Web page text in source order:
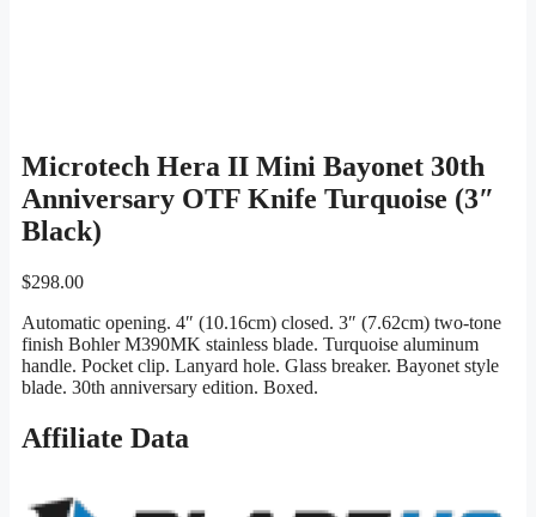
Microtech Hera II Mini Bayonet 30th
Anniversary OTF Knife Turquoise (3″
Black)
$298.00
Automatic opening. 4″ (10.16cm) closed. 3″ (7.62cm) two-tone
finish Bohler M390MK stainless blade. Turquoise aluminum
handle. Pocket clip. Lanyard hole. Glass breaker. Bayonet style
blade. 30th anniversary edition. Boxed.
Affiliate Data